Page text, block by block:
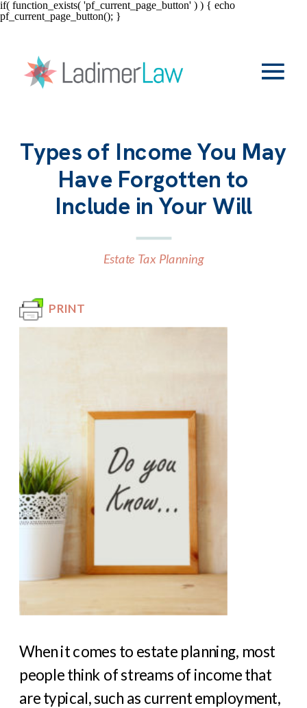
if( function_exists( 'pf_current_page_button' ) ) { echo
pf_current_page_button(); }
Types of Income You May
Have Forgotten to
Include in Your Will
PRINT
When it comes to estate planning, most
people think of streams of income that
are typical, such as current employment,
Estate Tax Planning